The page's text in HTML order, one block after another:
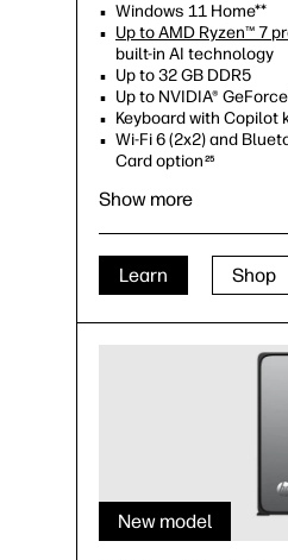
Windows 11 Home**
Up to AMD Ryzen™ 7
built-in AI technology
Up to 32 GB DDR5
Up to NVIDIA®
Keyboard with Copilot
Wi-Fi 6 (2x2) and
Card option 25
Up to 2TB M.2 PCIe
Up to 10 USB ports,
Show more
Learn Shop
New model